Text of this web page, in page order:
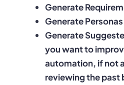
Generate
Generate
Generate
you want to
automation, if not
reviewing the past